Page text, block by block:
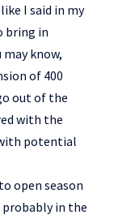
I said in my
bring in
know,
of 400
out of the
with the
potential
open season
probably in the